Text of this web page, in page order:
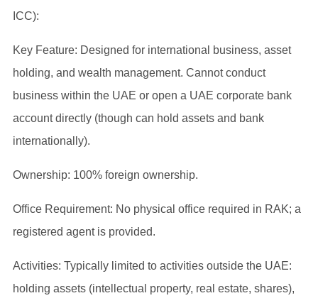
ICC):
Key Feature: Designed for international business, asset
holding, and wealth management. Cannot conduct
business within the UAE or open a UAE corporate bank
account directly (though can hold assets and bank
internationally).
Ownership: 100% foreign ownership.
Office Requirement: No physical office required in RAK; a
registered agent is provided.
Activities: Typically limited to activities outside the UAE:
holding assets (intellectual property, real estate, shares),